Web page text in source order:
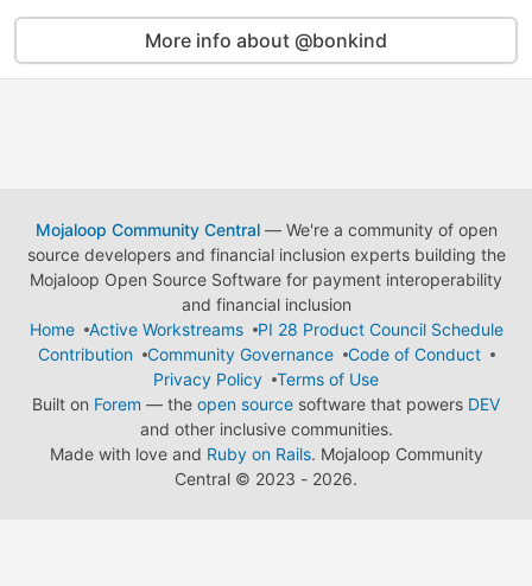
More info about @bonkind
Mojaloop Community Central— We're a community of open
source developers and financial inclusion experts building the
Mojaloop Open Source Software for payment interoperability
and financial inclusion
Home
Active Workstreams
PI 28 Product Council Schedule
Contribution
Community Governance
Code of Conduct
Privacy Policy
Terms of Use
Built on Forem — the open source software that powers DEV
and other inclusive communities.
Made with love and Ruby on Rails. Mojaloop Community
Central © 2023 - 2026.